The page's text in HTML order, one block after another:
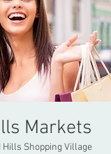
Markets
Hills Shopping Village